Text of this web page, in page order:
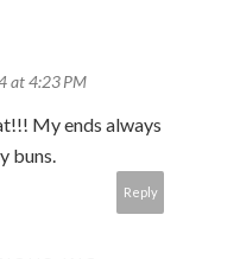
at 4:23 PM
My ends always
buns.
Reply